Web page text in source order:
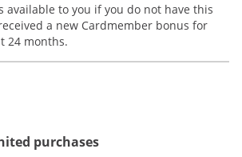
available to you if you do not have this
a new Cardmember bonus for
24 months.
purchases